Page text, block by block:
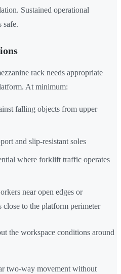
Sustained operational
safe.
rack needs appropriate
At minimum:
falling objects from upper
and slip-resistant soles
where forklift traffic operates
near open edges or
to the platform perimeter
the workspace conditions around
two-way movement without